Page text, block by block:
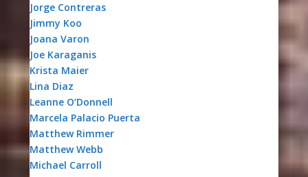
Jorge Contreras
Jimmy Koo
Joana Varon
Joe Karaganis
Krista Maier
Lina Diaz
Leanne O’Donnell
Marcela Palacio Puerta
Matthew Rimmer
Matthew Webb
Michael Carroll